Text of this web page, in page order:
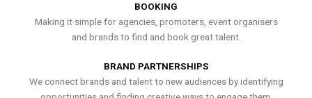
BOOKING
Making it simple for agencies, promoters, event organisers
and brands to find and book great talent.
BRAND PARTNERSHIPS
We connect brands and talent to new audiences by identifying